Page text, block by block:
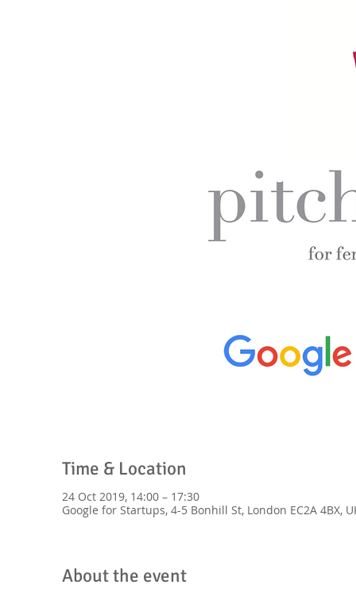
Time & Location
24 Oct 2019, 14:00 – 17:30
Google for Startups, 4-5 Bonhill St, London EC2A 4BX,
About the event